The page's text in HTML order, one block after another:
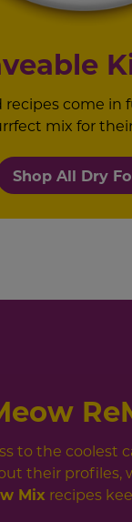
recipes come in
mix for
Shop All Dry
to the coolest
their profiles,
Mix recipes